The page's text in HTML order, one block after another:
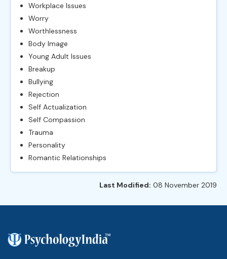
Workplace Issues
Worry
Worthlessness
Body Image
Young Adult Issues
Breakup
Bullying
Rejection
Self Actualization
Self Compassion
Trauma
Personality
Romantic Relationships
Last Modified: 08 November 2019